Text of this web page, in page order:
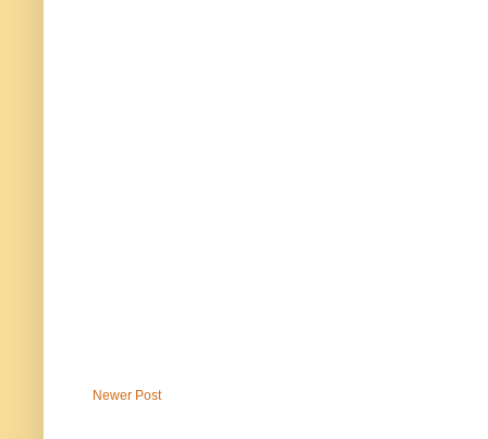
Newer Post